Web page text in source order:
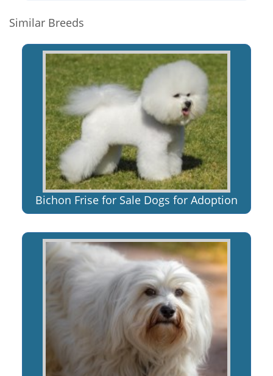
Similar Breeds
Bichon Frise for Sale Dogs for Adoption